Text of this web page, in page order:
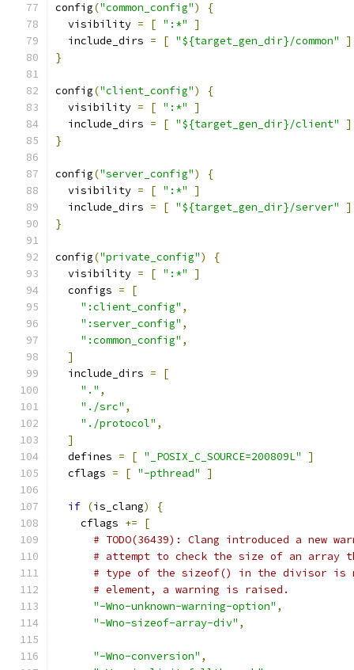
config("common_config")
{
  visibility
= [ ":*"
]
  include_dirs
= [ "${target_gen_dir}/common"
]
}
config("client_config")
{
  visibility
= [ ":*"
]
  include_dirs
= [ "${target_gen_dir}/client"
]
}
config("server_config")
{
  visibility
= [ ":*"
]
  include_dirs
= [ "${target_gen_dir}/server"
]
}
config("private_config")
{
  visibility
= [ ":*"
]
  configs
=
[
":client_config" ,
":server_config" ,
":common_config" ,
]
  include_dirs
=
[
"." ,
"./src" ,
"./protocol" ,
]
  defines
= [ "_POSIX_C_SOURCE=200809L"
]
  cflags
= [ "-pthread" ]
if (is_clang)
{
    cflags
+=
[
# TODO(36439): Clang introduced a new
# attempt to check the size of an
# type of the sizeof() in the divisor is
# element, a warning is raised.
"-Wno-unknown-warning-option" ,
"-Wno-sizeof-array-div" ,
"-Wno-conversion" ,